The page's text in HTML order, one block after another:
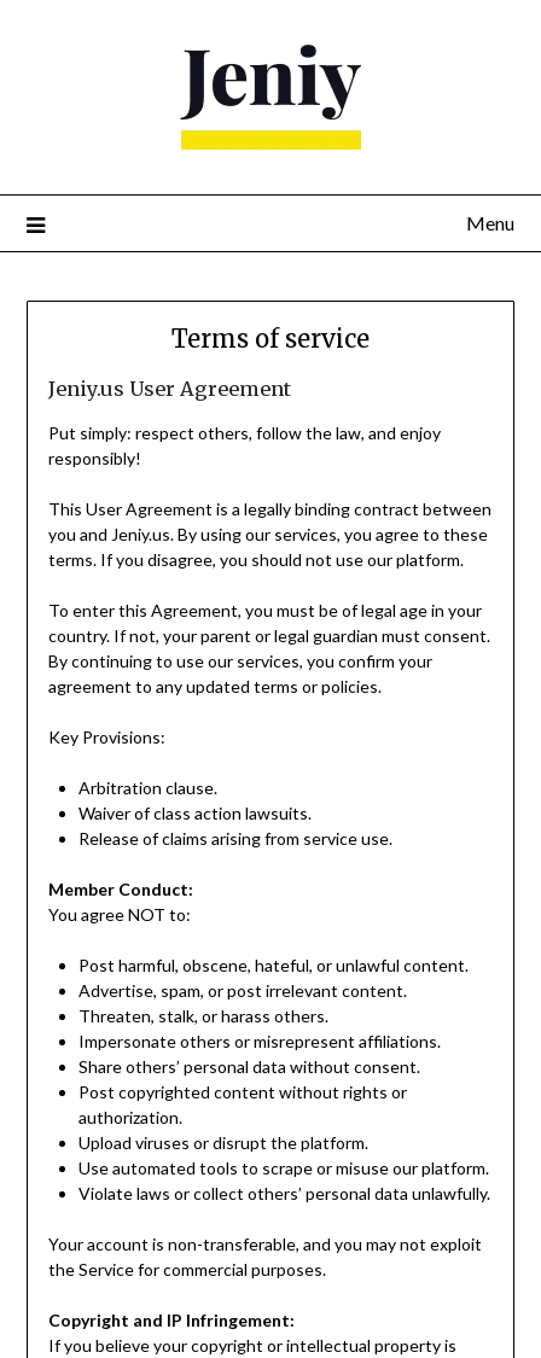
Menu
Terms of service
Jeniy.us User Agreement
Put simply: respect others, follow the law, and enjoy
responsibly!
This User Agreement is a legally binding contract between
you and Jeniy.us. By using our services, you agree to these
terms. If you disagree, you should not use our platform.
To enter this Agreement, you must be of legal age in your
country. If not, your parent or legal guardian must consent.
By continuing to use our services, you confirm your
agreement to any updated terms or policies.
Key Provisions:
Arbitration clause.
Waiver of class action lawsuits.
Release of claims arising from service use.
Member Conduct:
You agree NOT to:
Post harmful, obscene, hateful, or unlawful content.
Advertise, spam, or post irrelevant content.
Threaten, stalk, or harass others.
Impersonate others or misrepresent affiliations.
Share others’ personal data without consent.
Post copyrighted content without rights or
authorization.
Upload viruses or disrupt the platform.
Use automated tools to scrape or misuse our platform.
Violate laws or collect others’ personal data unlawfully.
Your account is non-transferable, and you may not exploit
the Service for commercial purposes.
Copyright and IP Infringement:
If you believe your copyright or intellectual property is